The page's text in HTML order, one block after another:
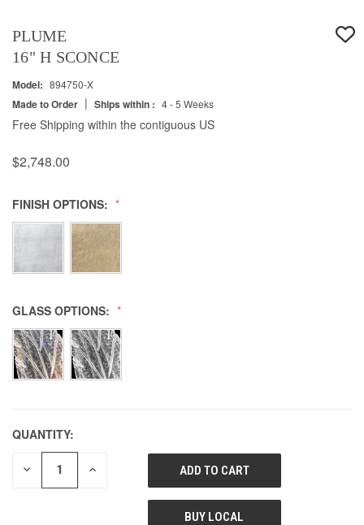
PLUME
16" H SCONCE
Model: 894750-X
Made to Order | Ships within : 4 - 5 Weeks
Free Shipping within the contiguous US
$2,748.00
FINISH OPTIONS:
GLASS OPTIONS:
QUANTITY:
DECREASE INCREASE
UNDEFINED
BUY LOCAL